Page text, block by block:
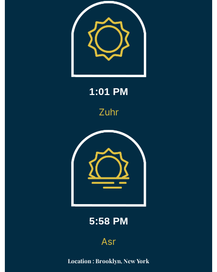
1:01 PM
Zuhr
5:58 PM
Asr
Location : Brooklyn, New York